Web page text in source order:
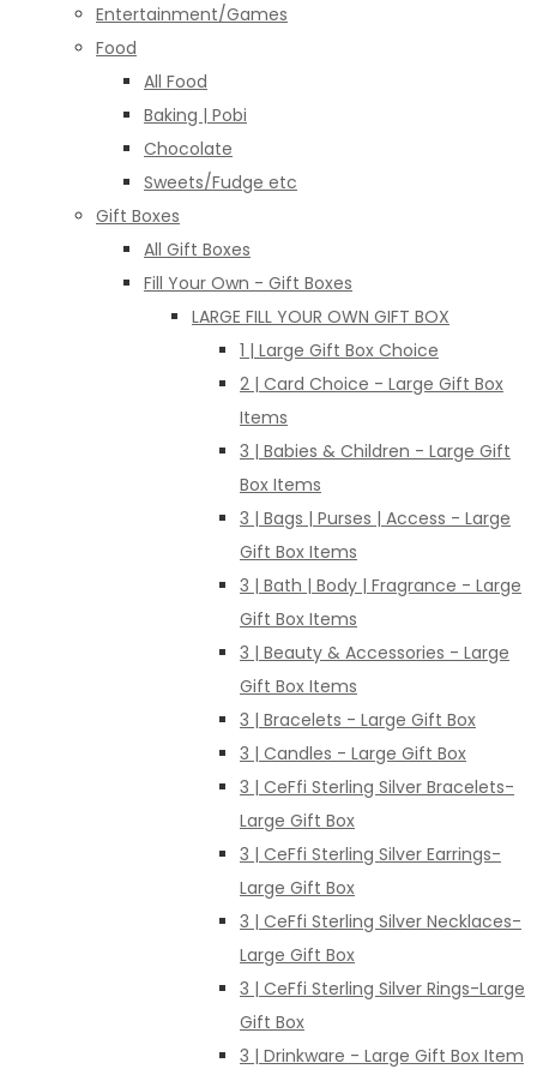
Entertainment/Games
Food
All Food
Baking | Pobi
Chocolate
Sweets/Fudge etc
Gift Boxes
All Gift Boxes
Fill Your Own - Gift Boxes
LARGE FILL YOUR OWN GIFT BOX
1 | Large Gift Box Choice
2 | Card Choice - Large Gift Box
Items
3 | Babies & Children - Large Gift
Box Items
3 | Bags | Purses | Access - Large
Gift Box Items
3 | Bath | Body | Fragrance - Large
Gift Box Items
3 | Beauty & Accessories - Large
Gift Box Items
3 | Bracelets - Large Gift Box
3 | Candles - Large Gift Box
3 | CeFfi Sterling Silver Bracelets-
Large Gift Box
3 | CeFfi Sterling Silver Earrings-
Large Gift Box
3 | CeFfi Sterling Silver Necklaces-
Large Gift Box
3 | CeFfi Sterling Silver Rings-Large
Gift Box
3 | Drinkware - Large Gift Box Item